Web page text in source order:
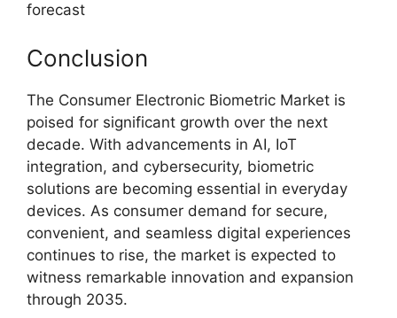
forecast
Conclusion
The Consumer Electronic Biometric Market is
poised for significant growth over the next
decade. With advancements in AI, IoT
integration, and cybersecurity, biometric
solutions are becoming essential in everyday
devices. As consumer demand for secure,
convenient, and seamless digital experiences
continues to rise, the market is expected to
witness remarkable innovation and expansion
through 2035.